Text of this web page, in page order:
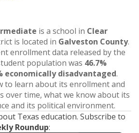
is a school in Clear
is located in Galveston County.
enrollment data released by the
population was 46.7%
economically disadvantaged.
to learn about its enrollment and
over time, what we know about its
and its political environment.
Texas education. Subscribe to
Roundup: